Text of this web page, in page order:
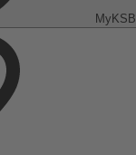
MyKSB